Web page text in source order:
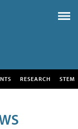
RESEARCH STEM